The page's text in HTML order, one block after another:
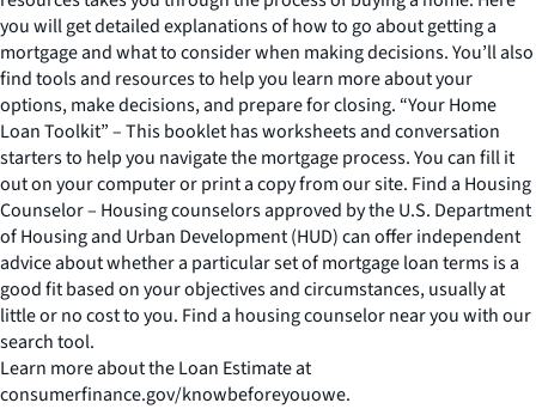
you will get detailed explanations of how to go about getting a
mortgage and what to consider when making decisions. You’ll also
find tools and resources to help you learn more about your
options, make decisions, and prepare for closing. “Your Home
Loan Toolkit” – This booklet has worksheets and conversation
starters to help you navigate the mortgage process. You can fill it
out on your computer or print a copy from our site. Find a Housing
Counselor – Housing counselors approved by the U.S. Department
of Housing and Urban Development (HUD) can offer independent
advice about whether a particular set of mortgage loan terms is a
good fit based on your objectives and circumstances, usually at
little or no cost to you. Find a housing counselor near you with our
search tool.
Learn more about the Loan Estimate at
consumerfinance.gov/knowbeforeyouowe.